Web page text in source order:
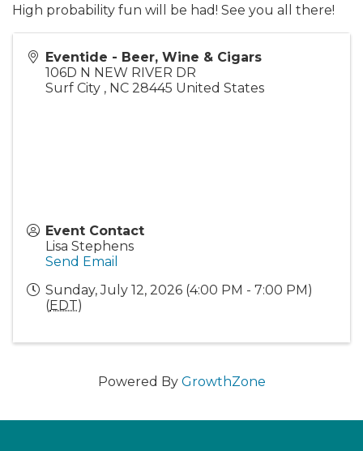
High probability fun will be had! See you all there!
Eventide - Beer, Wine & Cigars
106D N NEW RIVER DR
Surf City , NC 28445 United States
Event Contact
Lisa Stephens
Send Email
Sunday, July 12, 2026 (4:00 PM - 7:00 PM)
(EDT)
Powered By GrowthZone